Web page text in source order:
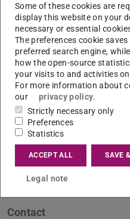
Contact
Some of these cookies are
display this website on your
necessary or essential
The preferences cookie
preferred search engine,
how the open-source
your visits to and activities
For more information about
our
privacy policy.
Strictly necessary only
Preferences
Statistics
ACCEPT ALL SAVE
Legal note